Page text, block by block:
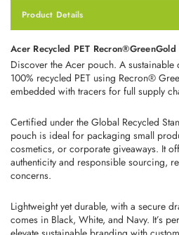
Product Details
Acer Recycled PET
Discover the Acer pouch. A
100% recycled PET using Recron®
embedded with tracers for full supply
Certified under the Global Recycled
pouch is ideal for packaging small
cosmetics, or corporate giveaways. It
authenticity and responsible sourcing,
concerns.
Lightweight yet durable, with a secure
comes in Black, White, and Navy. It’s